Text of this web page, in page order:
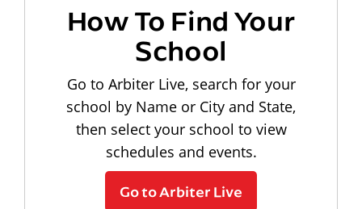
How To Find Your
School
Go to Arbiter Live, search for your
school by Name or City and State,
then select your school to view
schedules and events.
Go to Arbiter Live